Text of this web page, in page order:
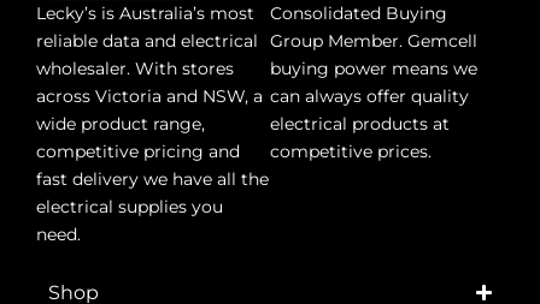
Lecky’s is Australia’s most
reliable data and electrical
wholesaler. With stores
across Victoria and NSW, a
wide product range,
competitive pricing and
fast delivery we have all the
electrical supplies you
need.
Consolidated Buying
Group Member. Gemcell
buying power means we
can always offer quality
electrical products at
competitive prices.
Shop